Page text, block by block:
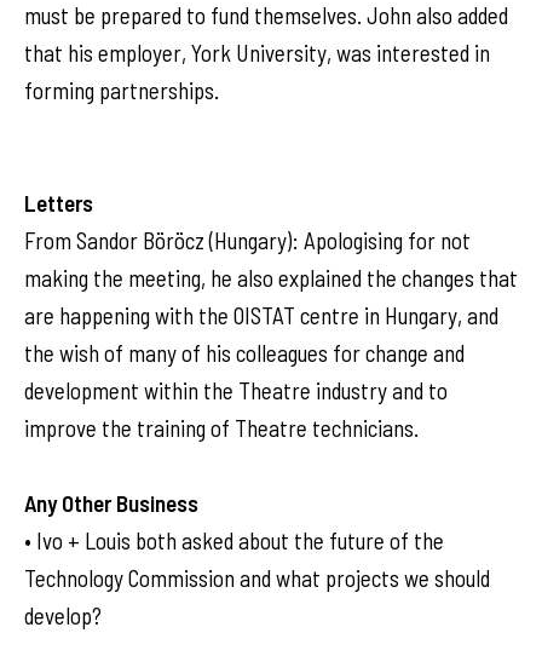
must be prepared to fund themselves. John also added
that his employer, York University, was interested in
forming partnerships.
Letters
From Sandor Böröcz (Hungary): Apologising for not
making the meeting, he also explained the changes that
are happening with the OISTAT centre in Hungary, and
the wish of many of his colleagues for change and
development within the Theatre industry and to
improve the training of Theatre technicians.
Any Other Business
• Ivo + Louis both asked about the future of the
Technology Commission and what projects we should
develop?